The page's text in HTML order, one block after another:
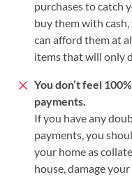
purchases to catch
buy them with
can afford them at
items that will only
You don’t feel
payments.
If you have any
payments, you
your home as
house, damage